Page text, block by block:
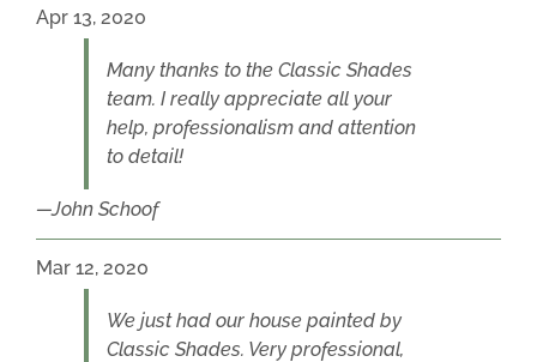
Apr 13, 2020
Many thanks to the Classic Shades
team. I really appreciate all your
help, professionalism and attention
to detail!
John Schoof
Mar 12, 2020
We just had our house painted by
Classic Shades. Very professional,